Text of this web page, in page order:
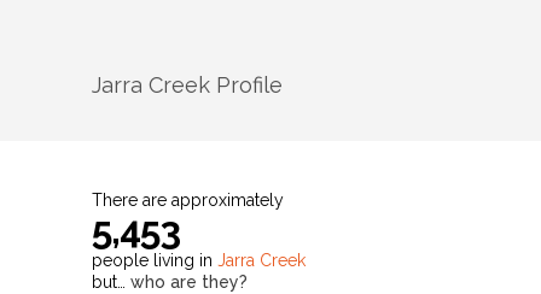
Jarra Creek Profile
There are approximately
5,453
people living in Jarra Creek
but… who are they?